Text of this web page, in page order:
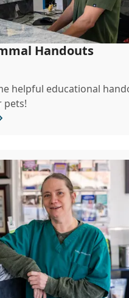
Handouts
helpful educational
pets!